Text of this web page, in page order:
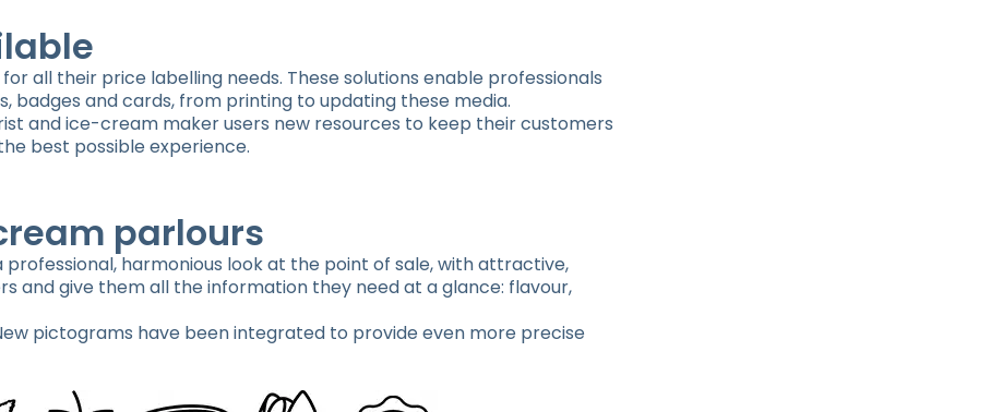
all their price labelling needs. These solutions enable professionals
badges and cards, from printing to updating these media.
and ice-cream maker users new resources to keep their customers
best possible experience.
parlours
professional, harmonious look at the point of sale, with attractive,
and give them all the information they need at a glance: flavour,
pictograms have been integrated to provide even more precise